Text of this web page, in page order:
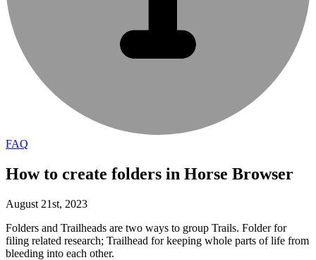
FAQ
How to create folders in Horse Browser
August 21st, 2023
Folders and Trailheads are two ways to group Trails. Folder for
filing related research; Trailhead for keeping whole parts of life from
bleeding into each other.